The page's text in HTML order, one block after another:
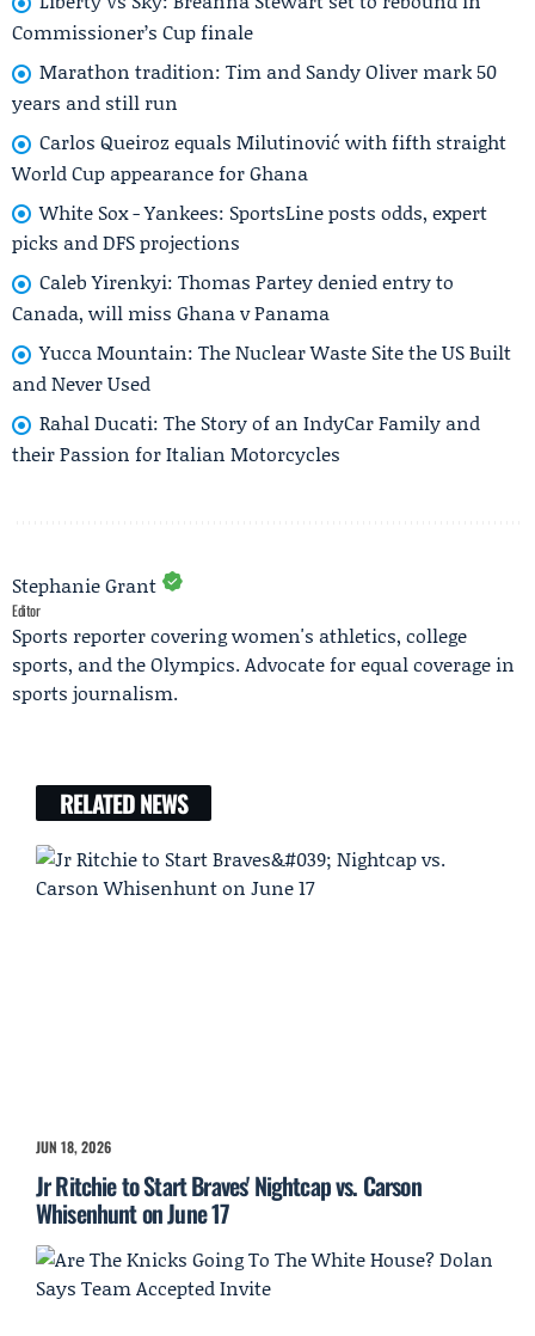
Commissioner’s Cup finale
Marathon tradition: Tim and Sandy Oliver mark 50
years and still run
Carlos Queiroz equals Milutinović with fifth straight
World Cup appearance for Ghana
White Sox - Yankees: SportsLine posts odds, expert
picks and DFS projections
Caleb Yirenkyi: Thomas Partey denied entry to
Canada, will miss Ghana v Panama
Yucca Mountain: The Nuclear Waste Site the US Built
and Never Used
Rahal Ducati: The Story of an IndyCar Family and
their Passion for Italian Motorcycles
Stephanie Grant
Editor
Sports reporter covering women's athletics, college
sports, and the Olympics. Advocate for equal coverage in
sports journalism.
RELATED NEWS
JUN 18, 2026
Jr Ritchie to Start Braves' Nightcap vs. Carson
Whisenhunt on June 17